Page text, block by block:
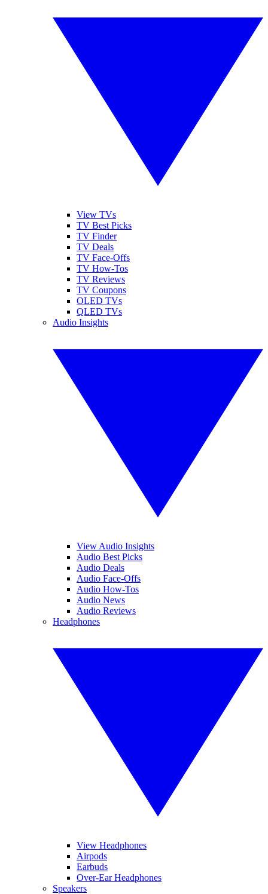
View TVs
TV Best Picks
TV Finder
TV Deals
TV Face-Offs
TV How-Tos
TV Reviews
TV Coupons
OLED TVs
QLED TVs
Audio Insights
View Audio Insights
Audio Best Picks
Audio Deals
Audio Face-Offs
Audio How-Tos
Audio News
Audio Reviews
Headphones
View Headphones
Airpods
Earbuds
Over-Ear Headphones
Speakers